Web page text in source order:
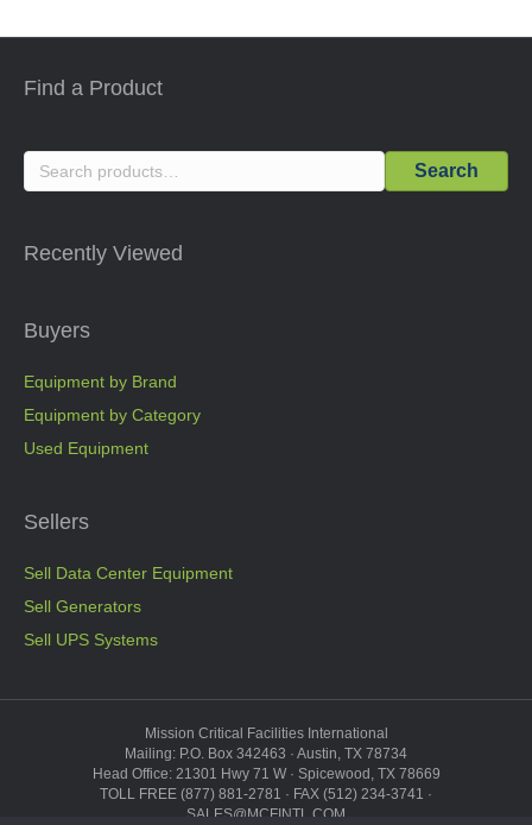
Find a Product
Search
for:
Search
Recently Viewed
Buyers
Equipment by Brand
Equipment by Category
Used Equipment
Sellers
Sell Data Center Equipment
Sell Generators
Sell UPS Systems
Mission Critical Facilities International
Mailing: P.O. Box 342463 · Austin, TX 78734
Head Office: 21301 Hwy 71 W · Spicewood, TX 78669
TOLL FREE (877) 881-2781 · FAX (512) 234-3741 ·
SALES@MCFINTL.COM